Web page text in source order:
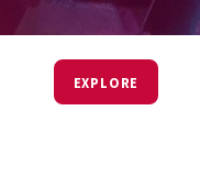
EXPLORE